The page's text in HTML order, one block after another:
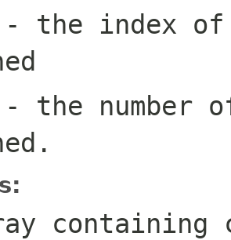
- the index
- the number
containing